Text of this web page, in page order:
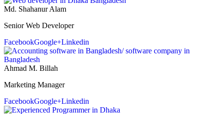
Md. Shahanur Alam
Senior Web Developer
FacebookGoogle+Linkedin
Ahmad M. Billah
Marketing Manager
FacebookGoogle+Linkedin